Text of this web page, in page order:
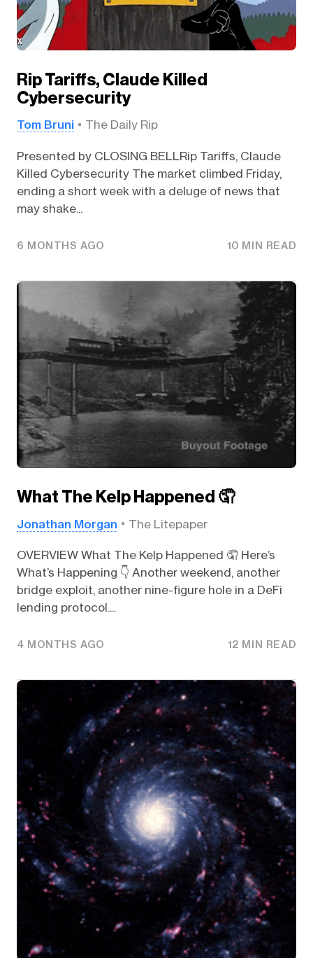
Rip Tariffs, Claude Killed
Cybersecurity
Tom Bruni The Daily Rip
Presented by CLOSING BELLRip Tariffs, Claude
Killed Cybersecurity The market climbed Friday,
ending a short week with a deluge of news that
may shake...
6 MONTHS AGO 10 MIN READ
What The Kelp Happened 🤦
Jonathan Morgan The Litepaper
OVERVIEW What The Kelp Happened 🤦 Here’s
What’s Happening 👇️ Another weekend, another
bridge exploit, another nine-figure hole in a DeFi
lending protocol....
4 MONTHS AGO 12 MIN READ